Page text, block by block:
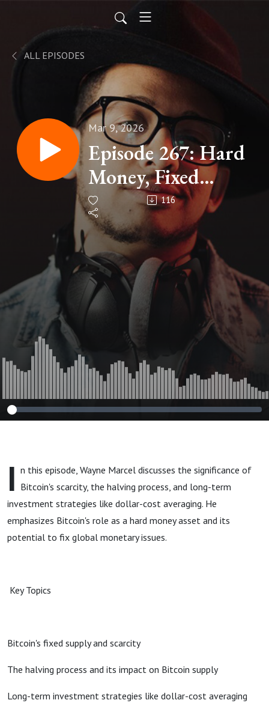
ALL EPISODES
Mar 9, 2026
Episode 267: Hard
Money, Fixed
Supply,
Celebrating
Bitcoin's 20
Millionth Coin
116
I n this episode, Wayne Marcel discusses the significance of
Bitcoin's scarcity, the halving process, and long-term
investment strategies like dollar-cost averaging. He
emphasizes Bitcoin's role as a hard money asset and its
potential to fix global monetary issues.
Key Topics
Bitcoin's fixed supply and scarcity
The halving process and its impact on Bitcoin supply
Long-term investment strategies like dollar-cost averaging